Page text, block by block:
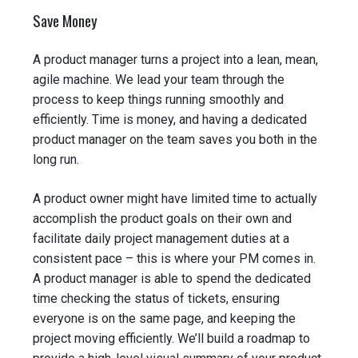
Save Money
A product manager turns a project into a lean, mean,
agile machine. We lead your team through the
process to keep things running smoothly and
efficiently. Time is money, and having a dedicated
product manager on the team saves you both in the
long run.
A product owner might have limited time to actually
accomplish the product goals on their own and
facilitate daily project management duties at a
consistent pace – this is where your PM comes in.
A product manager is able to spend the dedicated
time checking the status of tickets, ensuring
everyone is on the same page, and keeping the
project moving efficiently. We’ll build a roadmap to